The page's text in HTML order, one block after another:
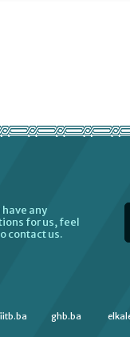
have any
for us, feel
contact us.
iitb.ba ghb.ba